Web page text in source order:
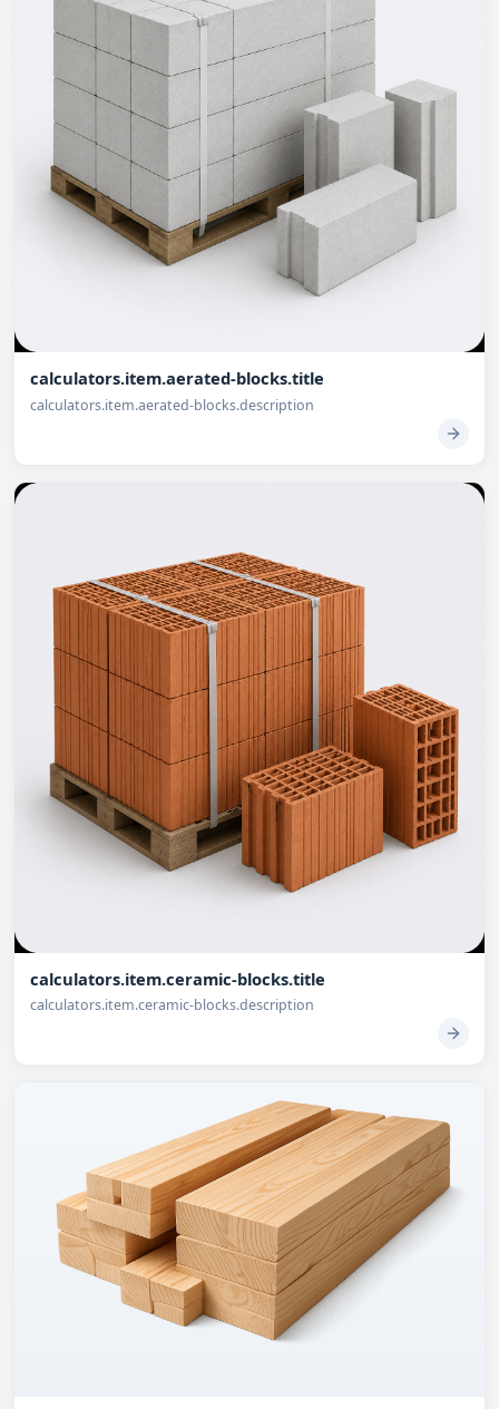
calculators.item.aerated-blocks.title
calculators.item.aerated-blocks.description
calculators.item.ceramic-blocks.title
calculators.item.ceramic-blocks.description